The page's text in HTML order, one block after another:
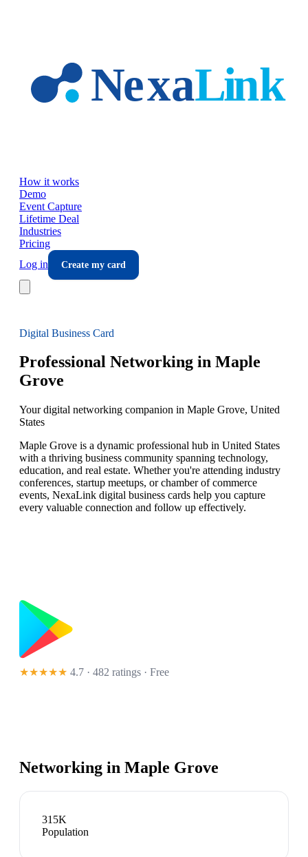
How it works
Demo
Event Capture
Lifetime Deal
Industries
Pricing
Log in
Create my card
Digital Business Card
Professional Networking in Maple
Grove
Your digital networking companion in Maple Grove, United
States
Maple Grove is a dynamic professional hub in United States
with a thriving business community spanning technology,
education, and real estate. Whether you're attending industry
conferences, startup meetups, or chamber of commerce
events, NexaLink digital business cards help you capture
every valuable connection and follow up effectively.
★★★★★ 4.7 · 482 ratings · Free
Networking in Maple Grove
315K
Population